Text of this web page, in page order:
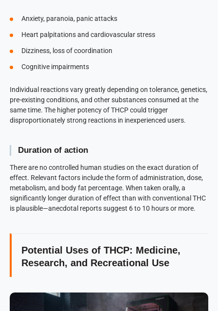
Anxiety, paranoia, panic attacks
Heart palpitations and cardiovascular stress
Dizziness, loss of coordination
Cognitive impairments
Individual reactions vary greatly depending on tolerance, genetics,
pre-existing conditions, and other substances consumed at the
same time. The higher potency of THCP could trigger
disproportionately strong reactions in inexperienced users.
Duration of action
There are no controlled human studies on the exact duration of
effect. Relevant factors include the form of administration, dose,
metabolism, and body fat percentage. When taken orally, a
significantly longer duration of effect than with conventional THC
is plausible—anecdotal reports suggest 6 to 10 hours or more.
Potential Uses of THCP: Medicine,
Research, and Recreational Use